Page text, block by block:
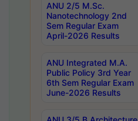
ANU 2/5 M.Sc.
Nanotechnology 2nd
Sem Regular Exam
April-2026 Results
ANU Integrated M.A.
Public Policy 3rd Year
6th Sem Regular Exam
June-2026 Results